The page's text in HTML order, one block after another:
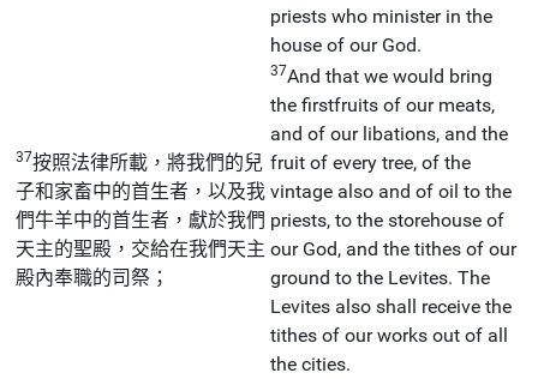
priests who minister in the
house of our God.
37按照法律所載，將我們的兒
子和家畜中的首生者，以及我
們牛羊中的首生者，獻於我們
天主的聖殿，交給在我們天主
殿內奉職的司祭；
37And that we would bring
the firstfruits of our meats,
and of our libations, and the
fruit of every tree, of the
vintage also and of oil to the
priests, to the storehouse of
our God, and the tithes of our
ground to the Levites. The
Levites also shall receive the
tithes of our works out of all
the cities.